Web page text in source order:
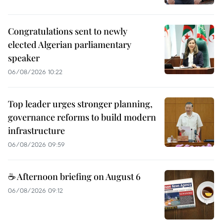
Congratulations sent to newly
elected Algerian parliamentary
speaker
06/08/2026 10:22
Top leader urges stronger planning,
governance reforms to build modern
infrastructure
06/08/2026 09:59
☕ Afternoon briefing on August 6
06/08/2026 09:12